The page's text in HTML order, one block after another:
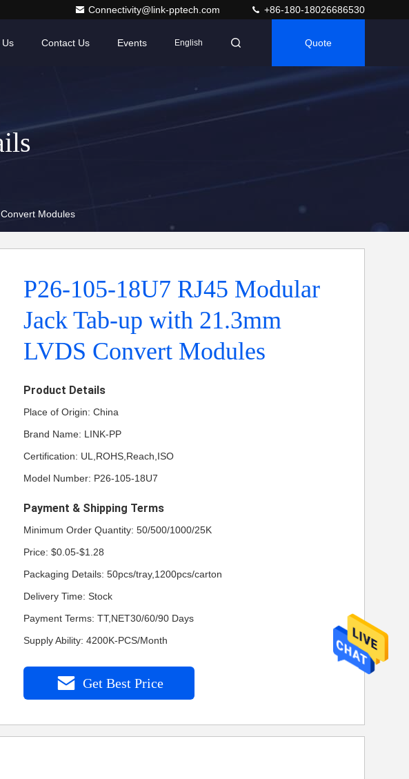
Connectivity@link-pptech.com +86-180-18026686530
Us Contact Us Events English Quote
Modules
P26-105-18U7 RJ45 Modular
Jack Tab-up with 21.3mm
LVDS Convert Modules
Product Details
Place of Origin: China
Brand Name: LINK-PP
Certification: UL,ROHS,Reach,ISO
Model Number: P26-105-18U7
Payment & Shipping Terms
Minimum Order Quantity: 50/500/1000/25K
Price: $0.05-$1.28
Packaging Details: 50pcs/tray,1200pcs/carton
Delivery Time: Stock
Payment Terms: TT,NET30/60/90 Days
Supply Ability: 4200K-PCS/Month
Get Best Price